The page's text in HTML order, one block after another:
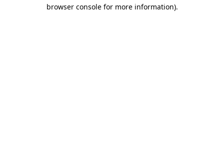
browser console for more information).